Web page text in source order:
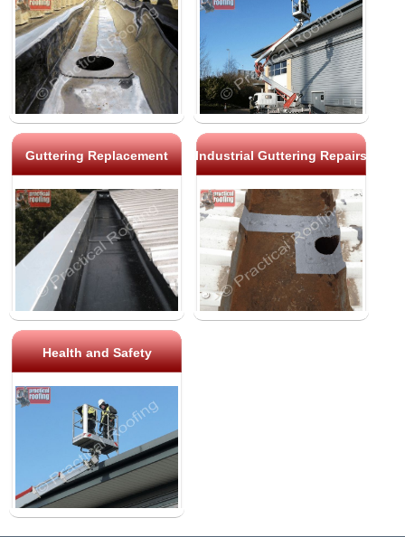
Guttering Replacement Industrial Guttering Repairs
Health and Safety